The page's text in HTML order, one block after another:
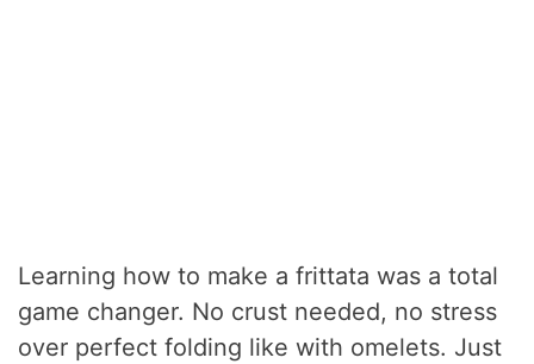
Learning how to make a frittata was a total
game changer. No crust needed, no stress
over perfect folding like with omelets. Just